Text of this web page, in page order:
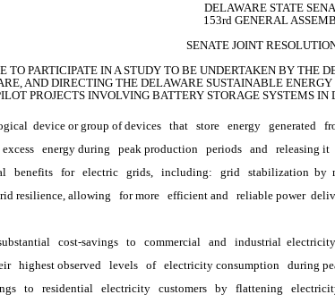
DELAWARE STATE
153rd GENERAL
SENATE JOINT
PARTICIPATE IN A STUDY TO BE UNDERTAKEN BY THE
AND DIRECTING THE DELAWARE SUSTAINABLE
PROJECTS INVOLVING BATTERY STORAGE SYSTEMS IN
device or group of devices that store energy generated
energy during peak production periods and releasing it
benefits for electric grids, including: grid stabilization by
resilience, allowing for more efficient and reliable power
cost-savings to commercial and industrial electricity
highest observed levels of electricity consumption during
to residential electricity customers by flattening